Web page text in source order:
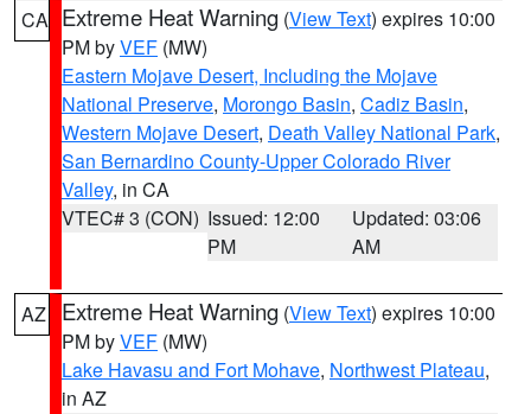
CA Extreme Heat Warning (View Text) expires 10:00
PM byVEF (MW)
Eastern Mojave Desert, Including the Mojave
National Preserve, Morongo Basin, Cadiz Basin,
Western Mojave Desert, Death Valley National Park,
San Bernardino County-Upper Colorado River
Valley, in CA
VTEC# 3 (CON) Issued: 12:00
PM
Updated: 03:06
AM
AZ Extreme Heat Warning (View Text) expires 10:00
PM byVEF (MW)
Lake Havasu and Fort Mohave, Northwest Plateau,
in AZ